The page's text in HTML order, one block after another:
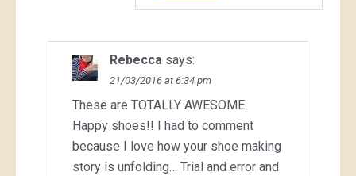
Rebecca says:
21/03/2016 at 6:34 pm
These are TOTALLY AWESOME.
Happy shoes!! I had to comment
because I love how your shoe making
story is unfolding… Trial and error and